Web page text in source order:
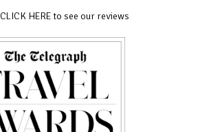
CLICK HERE to see our reviews